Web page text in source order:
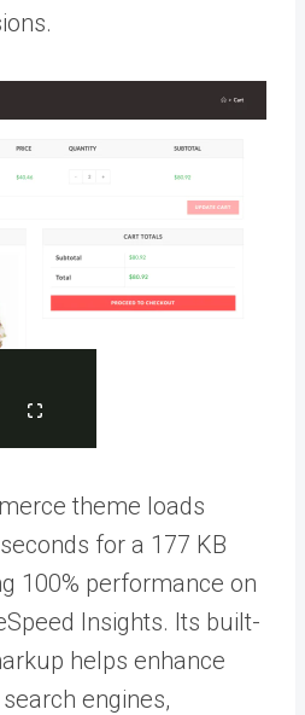
theme loads
for a 177 KB
100% performance on
Insights. Its built-
helps enhance
engines,